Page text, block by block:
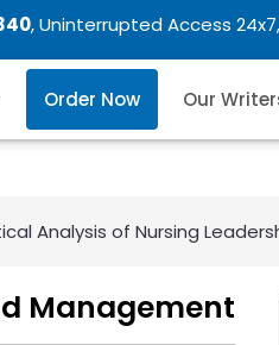
, Uninterrupted Access
Order Now Our
Analysis of Nursing
Management